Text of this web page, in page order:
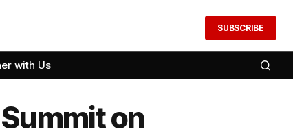
SUBSCRIBE
with Us
on